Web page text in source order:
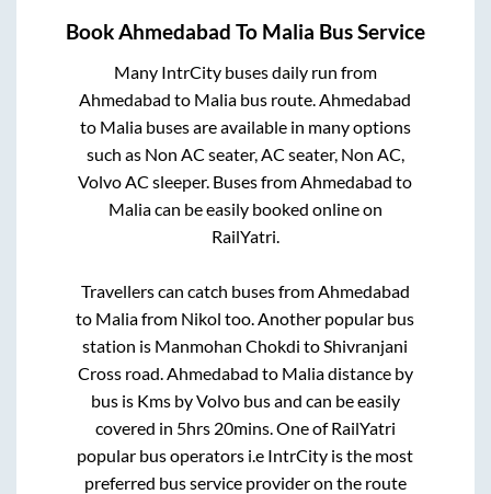
BookAhmedabad To Malia Bus Service
Many IntrCity buses daily run from
Ahmedabad to Malia bus route. Ahmedabad
to Maliabuses are available in many options
such as Non AC seater, AC seater, Non AC,
Volvo AC sleeper. Buses from Ahmedabad to
Maliacan be easily booked online on
RailYatri.
Travellers can catch buses from Ahmedabad
to Maliafrom Nikol too. Another popular bus
station is Manmohan Chokdi to Shivranjani
Cross road Ahmedabad to Maliadistance by
bus is Kms by Volvo bus and can be easily
covered in 5hrs 20mins. One of RailYatri
popular bus operators i.e IntrCity is the most
preferred bus service provider on the route